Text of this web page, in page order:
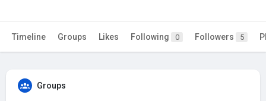
Timeline Groups Likes Following 0 Followers 5
Groups